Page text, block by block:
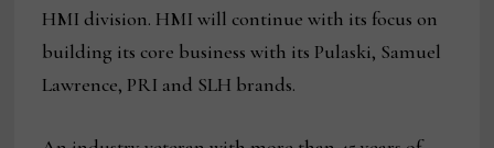
HMI division. HMI will continue with its focus on
building its core business with its Pulaski, Samuel
Lawrence, PRI and SLH brands.